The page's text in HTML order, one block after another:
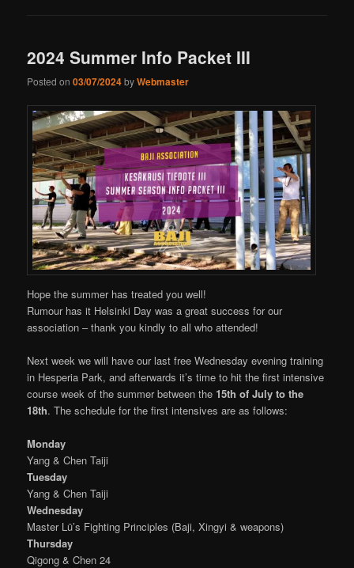
2024 Summer Info Packet III
Posted on03/07/2024byWebmaster
Hope the summer has treated you well!
Rumour has it Helsinki Day was a great success for our
association – thank you kindly to all who attended!
Next week we will have our last free Wednesday evening training
in Hesperia Park, and afterwards it’s time to hit the first intensive
course week of the summer between the 15th of July to the
18th. The schedule for the first intensives are as follows:
Monday
Yang & Chen Taiji
Tuesday
Yang & Chen Taiji
Wednesday
Master Lü’s Fighting Principles (Baji, Xingyi & weapons)
Thursday
Qigong & Chen 24